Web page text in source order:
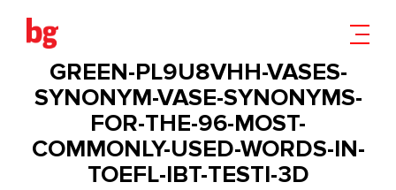
WHITE-AND-BLACK-MUG-
MOCKUP-WITH-ORNAMENTAL-
GREEN-PL9U8VHH-VASES-
SYNONYM-VASE-SYNONYMS-
FOR-THE-96-MOST-
COMMONLY-USED-WORDS-IN-
TOEFL-IBT-TESTI-3D